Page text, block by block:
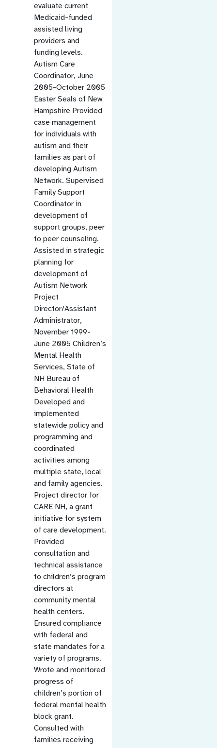
evaluate current
Medicaid-funded
assisted living
providers and
funding levels.
Autism Care
Coordinator, June
2005-October 2005
Easter Seals of New
Hampshire Provided
case management
for individuals with
autism and their
families as part of
developing Autism
Network. Supervised
Family Support
Coordinator in
development of
support groups, peer
to peer counseling.
Assisted in strategic
planning for
development of
Autism Network
Project
Director/Assistant
Administrator,
November 1999-
June 2005 Children’s
Mental Health
Services, State of
NH Bureau of
Behavioral Health
Developed and
implemented
statewide policy and
programming and
coordinated
activities among
multiple state, local
and family agencies.
Project director for
CARE NH, a grant
initiative for system
of care development.
Provided
consultation and
technical assistance
to children’s program
directors at
community mental
health centers.
Ensured compliance
with federal and
state mandates for a
variety of programs.
Wrote and monitored
progress of
children’s portion of
federal mental health
block grant.
Consulted with
families receiving